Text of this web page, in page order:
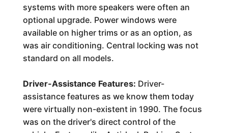
systems with more speakers were often an
optional upgrade. Power windows were
available on higher trims or as an option, as
was air conditioning. Central locking was not
standard on all models.
Driver-Assistance Features: Driver-
assistance features as we know them today
were virtually non-existent in 1990. The focus
was on the driver's direct control of the